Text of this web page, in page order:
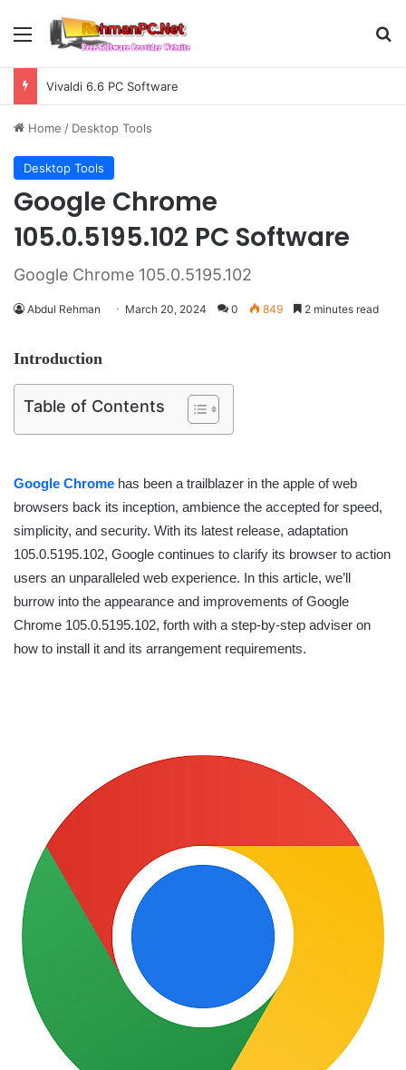
Menu
Vivaldi 6.6 PC Software
Home / Desktop Tools
Desktop Tools
Google Chrome
105.0.5195.102 PC Software
Google Chrome 105.0.5195.102
Abdul Rehman March 20, 2024 0 849 2 minutes read
Introduction
Table of Contents
Google Chrome has been a trailblazer in the apple of web
browsers back its inception, ambience the accepted for speed,
simplicity, and security. With its latest release, adaptation
105.0.5195.102, Google continues to clarify its browser to action
users an unparalleled web experience. In this article, we’ll
burrow into the appearance and improvements of Google
Chrome 105.0.5195.102, forth with a step-by-step adviser on
how to install it and its arrangement requirements.